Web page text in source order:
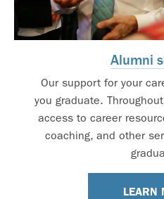
Alumni
Our support for your
you graduate.
access to career
coaching, and other
LEARN